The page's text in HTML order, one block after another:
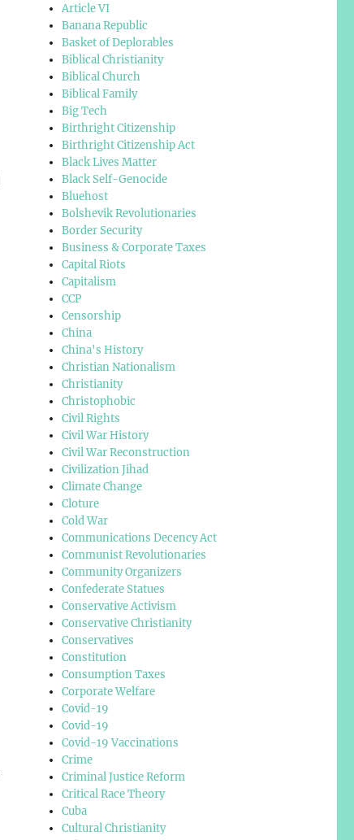
Article VI
Banana Republic
Basket of Deplorables
Biblical Christianity
Biblical Church
Biblical Family
Big Tech
Birthright Citizenship
Birthright Citizenship Act
Black Lives Matter
Black Self-Genocide
Bluehost
Bolshevik Revolutionaries
Border Security
Business & Corporate Taxes
Capital Riots
Capitalism
CCP
Censorship
China
China's History
Christian Nationalism
Christianity
Christophobic
Civil Rights
Civil War History
Civil War Reconstruction
Civilization Jihad
Climate Change
Cloture
Cold War
Communications Decency Act
Communist Revolutionaries
Community Organizers
Confederate Statues
Conservative Activism
Conservative Christianity
Conservatives
Constitution
Consumption Taxes
Corporate Welfare
Covid-19
Covid-19
Covid-19 Vaccinations
Crime
Criminal Justice Reform
Critical Race Theory
Cuba
Cultural Christianity